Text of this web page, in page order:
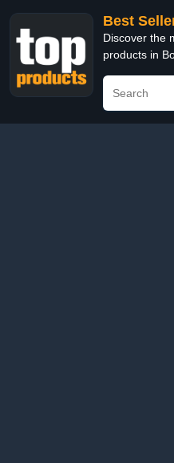
Best
Discover the
products in